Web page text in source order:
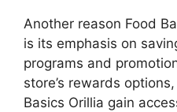
Another reason Food
is its emphasis on
programs and
store’s rewards
Basics Orillia gain